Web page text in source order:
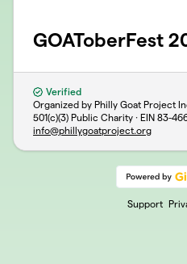
GOAToberFest
Verified
Organized by Philly Goat Project
501(c)(3) Public Charity · EIN 83-
info@phillygoatproject.org
Support